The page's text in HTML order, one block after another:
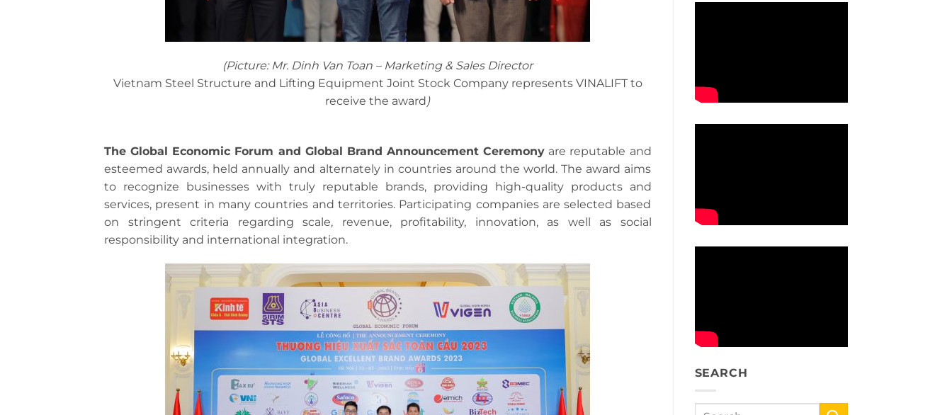
(Picture: Mr. Dinh Van Toan – Marketing & Sales Director
Vietnam Steel Structure and Lifting Equipment Joint Stock Company represents VINALIFT to
receive the award )
The Global Economic Forum and Global Brand Announcement Ceremony are reputable and
esteemed awards, held annually and alternately in countries around the world. The award aims
to recognize businesses with truly reputable brands, providing high-quality products and
services, present in many countries and territories. Participating companies are selected based
on stringent criteria regarding scale, revenue, profitability, innovation, as well as social
responsibility and international integration.
SEARCH